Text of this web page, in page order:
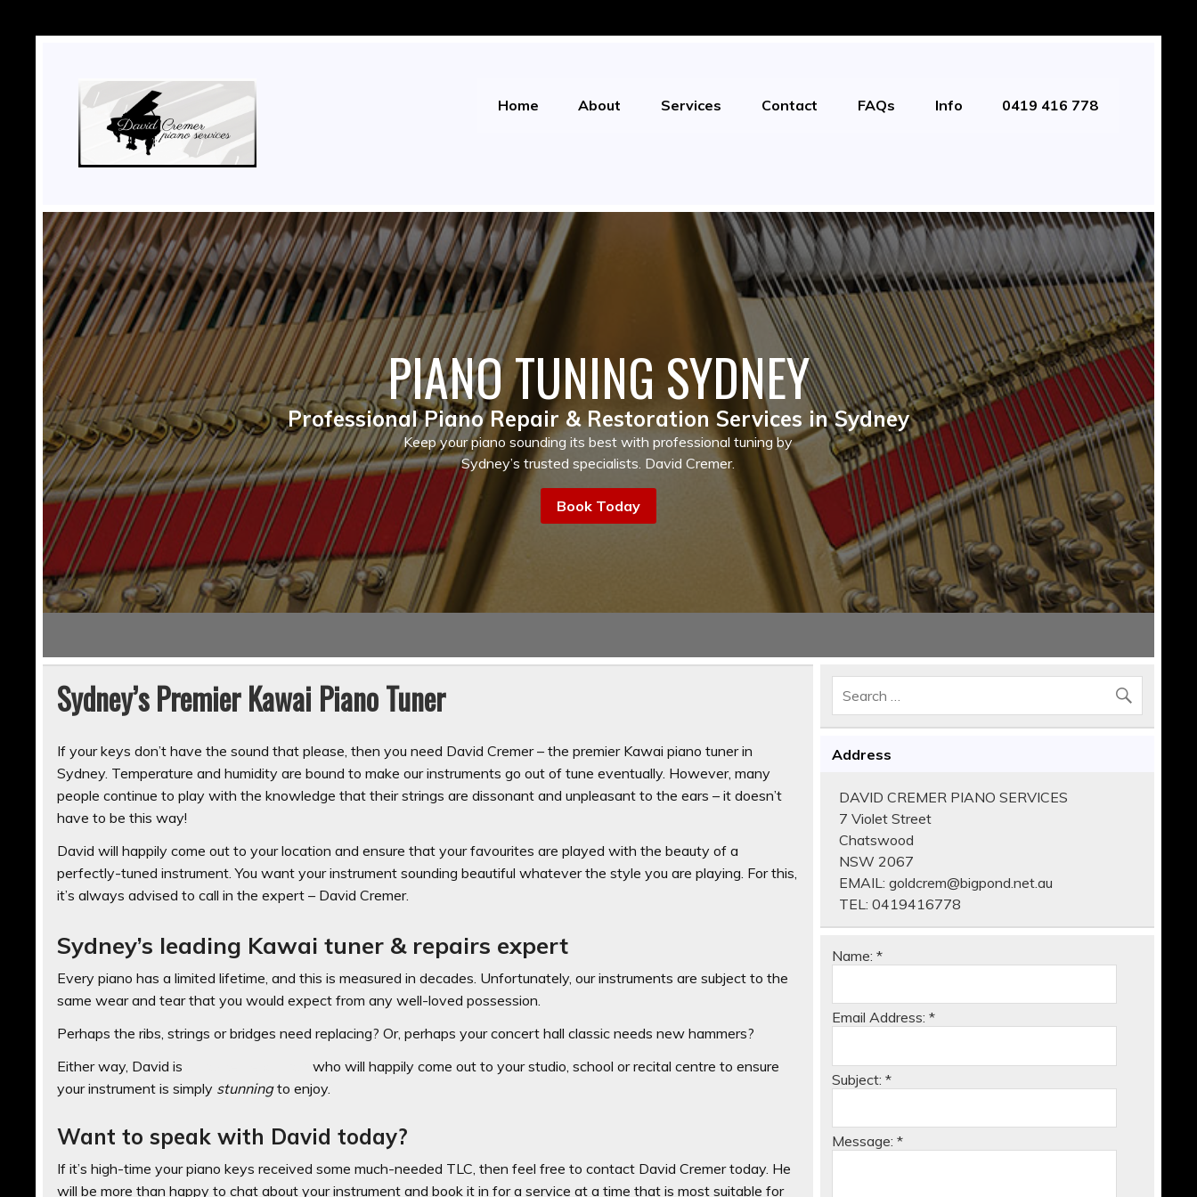
Home About Services Contact FAQs Info 0419 416 778
PIANO TUNING SYDNEY
Professional Piano Repair & Restoration Services in Sydney
Keep your piano sounding its best with professional tuning by
Sydney’s trusted specialists. David Cremer.
Book Today
Sydney’s Premier Kawai Piano Tuner
If your keys don’t have the sound that please, then you need David Cremer – the premier Kawai piano tuner in
Sydney. Temperature and humidity are bound to make our instruments go out of tune eventually. However, many
people continue to play with the knowledge that their strings are dissonant and unpleasant to the ears – it doesn’t
have to be this way!
David will happily come out to your location and ensure that your favourites are played with the beauty of a
perfectly-tuned instrument. You want your instrument sounding beautiful whatever the style you are playing. For this,
it’s always advised to call in the expert – David Cremer.
Sydney’s leading Kawai tuner & repairs expert
Every piano has a limited lifetime, and this is measured in decades. Unfortunately, our instruments are subject to the
same wear and tear that you would expect from any well-loved possession.
Perhaps the ribs, strings or bridges need replacing? Or, perhaps your concert hall classic needs new hammers?
Either way, David is
who will happily come out to your studio, school or recital centre to ensure
your instrument is simply stunningto enjoy.
Want to speak with David today?
If it’s high-time your piano keys received some much-needed TLC, then feel free to contact David Cremer today. He
will be more than happy to chat about your instrument and book it in for a service at a time that is most suitable for
Address
DAVID CREMER PIANO SERVICES
7 Violet Street
Chatswood
NSW 2067
EMAIL:goldcrem@bigpond.net.au
TEL:0419416778
Name:*
Email Address:*
Subject:*
Message:*